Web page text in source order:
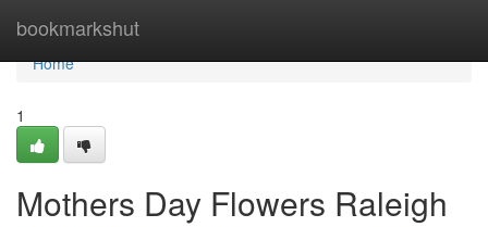
bookmarkshut
Home
Home
1
Mothers Day Flowers Raleigh